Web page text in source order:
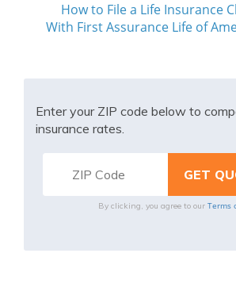
How to File a Life Insurance
With First Assurance Life of
Enter your ZIP code below to
insurance rates.
By clicking, you agree to our Terms